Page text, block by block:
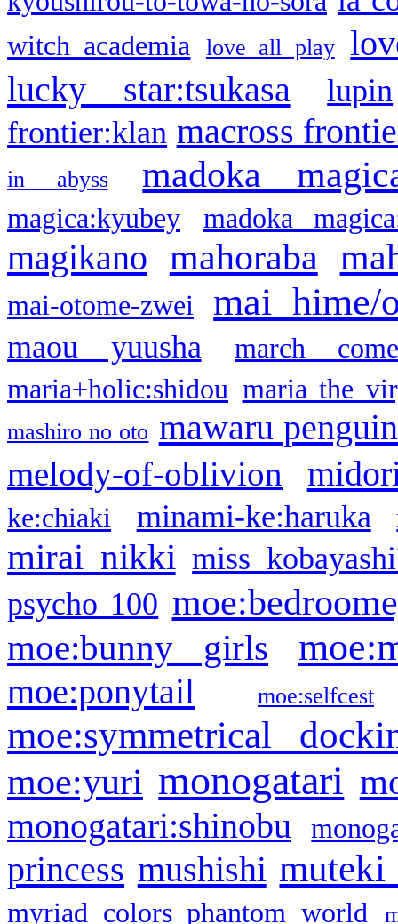
witch academia love all play
lucky star:tsukasa
lupin
frontier:klan macross
in abyss madoka
magica:kyubey madoka
magikano mahoraba
mai-otome-zwei mai hime/
maou yuusha
march
maria+holic:shidou maria the
mashiro no oto mawaru
melody-of-oblivion
ke:chiaki minami-ke:haruka
mirai nikki miss
psycho 100
moe:bunny girls
moe:ponytail moe:selfcest
moe:symmetrical
moe:yuri monogatari
monogatari:shinobu
princess mushishi muteki
myriad colors phantom world